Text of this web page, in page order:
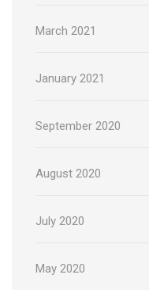
March 2021
January 2021
September 2020
August 2020
July 2020
May 2020